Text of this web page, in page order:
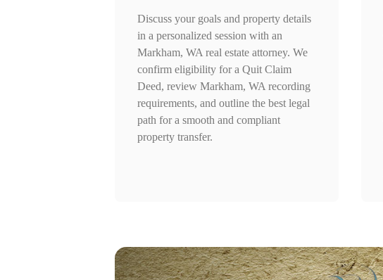
Discuss your goals and property details
in a personalized session with an
Markham, WA real estate attorney. We
confirm eligibility for a Quit Claim
Deed, review Markham, WA recording
requirements, and outline the best legal
path for a smooth and compliant
property transfer.